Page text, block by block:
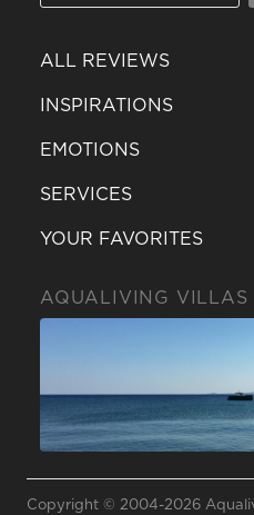
ALL REVIEWS
INSPIRATIONS
EMOTIONS
SERVICES
YOUR FAVORITES
AQUALIVING VILLAS
Copyright © 2004-2026
Send a
WhatsApp